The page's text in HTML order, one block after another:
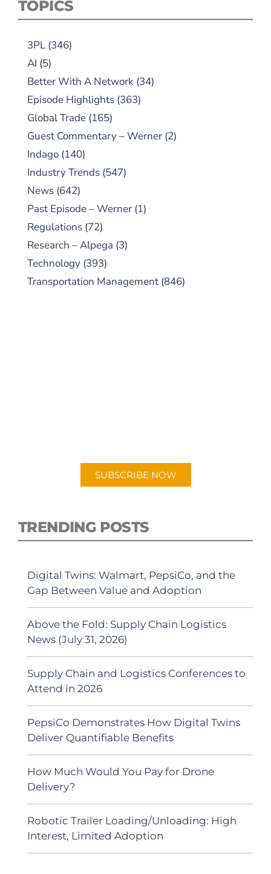
TOPICS
3PL (346)
AI (5)
Better With A Network (34)
Episode Highlights (363)
Global Trade (165)
Guest Commentary – Werner (2)
Indago (140)
Industry Trends (547)
News (642)
Past Episode – Werner (1)
Regulations (72)
Research – Alpega (3)
Technology (393)
Transportation Management (846)
SUBSCRIBE NOW
TRENDING POSTS
Digital Twins: Walmart, PepsiCo, and the
Gap Between Value and Adoption
Above the Fold: Supply Chain Logistics
News (July 31, 2026)
Supply Chain and Logistics Conferences to
Attend in 2026
PepsiCo Demonstrates How Digital Twins
Deliver Quantifiable Benefits
How Much Would You Pay for Drone
Delivery?
Robotic Trailer Loading/Unloading: High
Interest, Limited Adoption